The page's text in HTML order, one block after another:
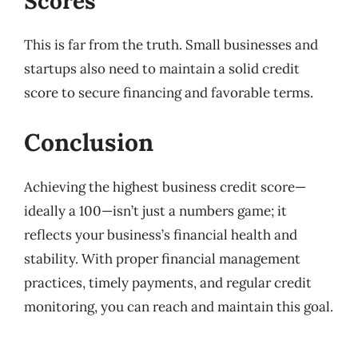
This is far from the truth. Small businesses and
startups also need to maintain a solid credit
score to secure financing and favorable terms.
Conclusion
Achieving the highest business credit score—
ideally a 100—isn’t just a numbers game; it
reflects your business’s financial health and
stability. With proper financial management
practices, timely payments, and regular credit
monitoring, you can reach and maintain this goal.